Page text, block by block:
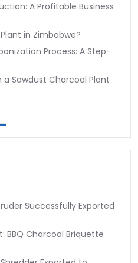
A Profitable Business
in Zimbabwe?
Process: A Step-
Sawdust Charcoal Plant
Successfully Exported
BBQ Charcoal Briquette